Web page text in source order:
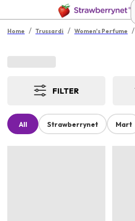
Home / Trussardi / Women's Perfume /
FILTER
All Strawberrynet Mart